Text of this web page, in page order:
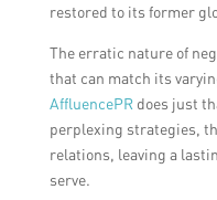
restored to its former
The erratic nature of
that can match its
AffluencePRdoes just
perplexing strategies,
relations, leaving a
serve.